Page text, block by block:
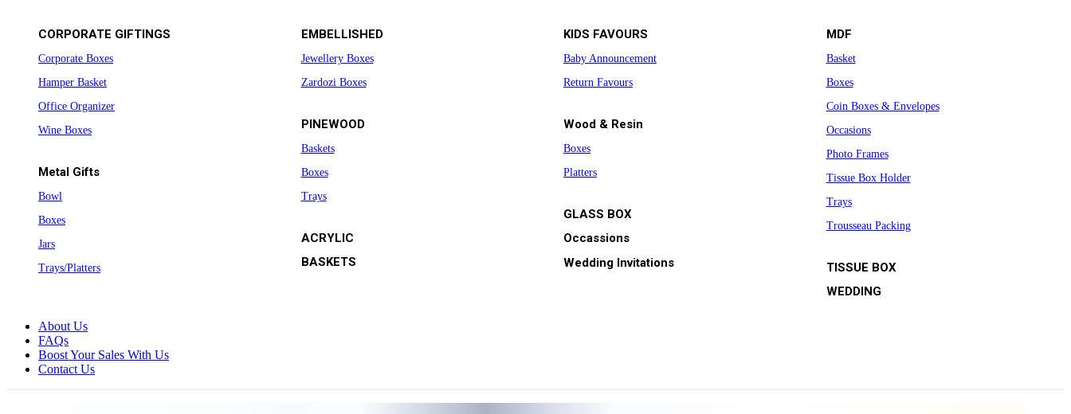
CORPORATE GIFTINGS
Corporate Boxes
Hamper Basket
Office Organizer
Wine Boxes
Metal Gifts
Bowl
Boxes
Jars
Trays/Platters
EMBELLISHED
Jewellery Boxes
Zardozi Boxes
PINEWOOD
Baskets
Boxes
Trays
ACRYLIC
BASKETS
KIDS FAVOURS
Baby Announcement
Return Favours
Wood & Resin
Boxes
Platters
GLASS BOX
Occassions
Wedding Invitations
MDF
Basket
Boxes
Coin Boxes & Envelopes
Occasions
Photo Frames
Tissue Box Holder
Trays
Trousseau Packing
TISSUE BOX
WEDDING
About Us
FAQs
Boost Your Sales With Us
Contact Us